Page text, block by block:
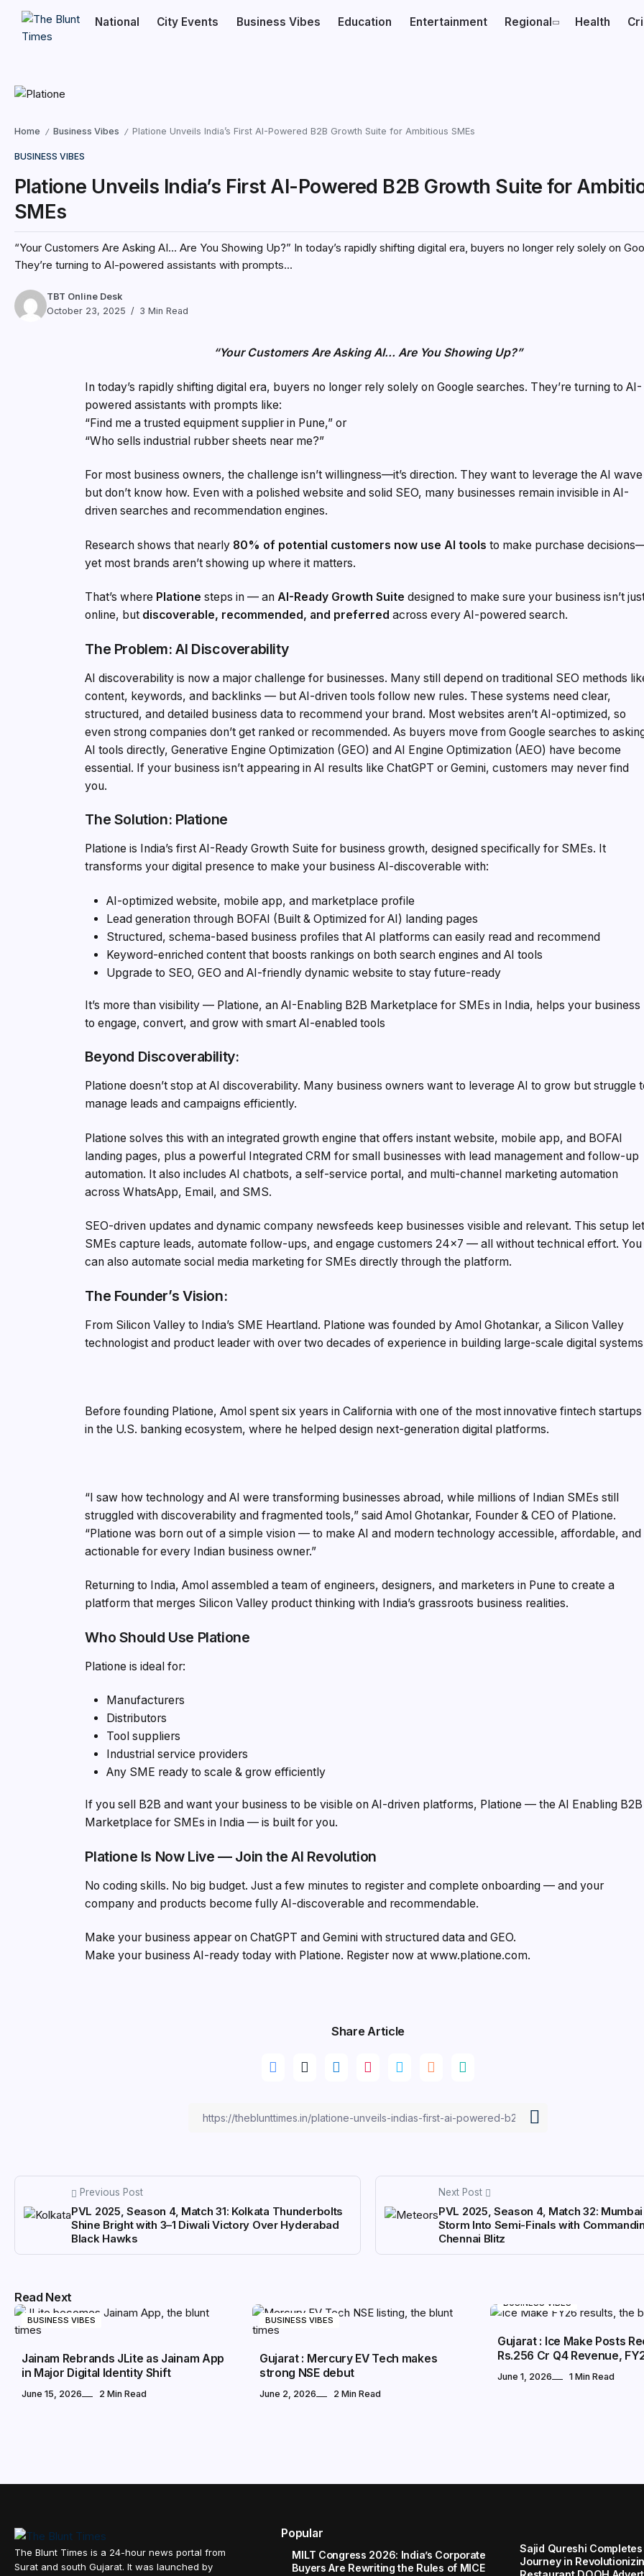
National City Events Business Vibes Education Entertainment Regional Health
Home / Business Vibes / Platione Unveils India’s First AI-Powered B2B Growth Suite for Ambitious SMEs
BUSINESS VIBES
Platione Unveils India’s First AI-Powered B2B Growth Suite for
SMEs
“Your Customers Are Asking AI… Are You Showing Up?” In today’s rapidly shifting digital era, buyers no longer rely solely on
They’re turning to AI-powered assistants with prompts...
TBT Online Desk
October 23, 2025
3 Min Read
“Your Customers Are Asking AI… Are You Showing Up?”
In today’s rapidly shifting digital era, buyers no longer rely solely on Google searches. They’re turning to AI-
powered assistants with prompts like:
“Find me a trusted equipment supplier in Pune,” or
“Who sells industrial rubber sheets near me?”
For most business owners, the challenge isn’t willingness—it’s direction. They want to leverage the AI wave
but don’t know how. Even with a polished website and solid SEO, many businesses remain invisible in AI-
driven searches and recommendation engines.
Research shows that nearly 80% of potential customers now use AI tools to make purchase
yet most brands aren’t showing up where it matters.
That’s where Platione steps in — anAI-Ready Growth Suite designed to make sure your business isn’t
online, but discoverable, recommended, and preferred across every AI-powered search.
The Problem: AI Discoverability
AI discoverability is now a major challenge for businesses. Many still depend on traditional SEO methods
content, keywords, and backlinks — but AI-driven tools follow new rules. These systems need clear,
structured, and detailed business data to recommend your brand. Most websites aren’t AI-optimized, so
even strong companies don’t get ranked or recommended. As buyers move from Google searches to
AI tools directly, Generative Engine Optimization (GEO) and AI Engine Optimization (AEO) have become
essential. If your business isn’t appearing in AI results like ChatGPT or Gemini, customers may never find
you.
The Solution: Platione
Platione is India’s first AI-Ready Growth Suite for business growth, designed specifically for SMEs. It
transforms your digital presence to make your business AI-discoverable with:
AI-optimized website, mobile app, and marketplace profile
Lead generation through BOFAI (Built & Optimized for AI) landing pages
Structured, schema-based business profiles that AI platforms can easily read and recommend
Keyword-enriched content that boosts rankings on both search engines and AI tools
Upgrade to SEO, GEO and AI-friendly dynamic website to stay future-ready
It’s more than visibility — Platione, an AI-Enabling B2B Marketplace for SMEs in India, helps your business
to engage, convert, and grow with smart AI-enabled tools
Beyond Discoverability:
Platione doesn’t stop at AI discoverability. Many business owners want to leverage AI to grow but struggle
manage leads and campaigns efficiently.
Platione solves this with an integrated growth engine that offers instant website, mobile app, and BOFAI
landing pages, plus a powerful Integrated CRM for small businesses with lead management and follow-up
automation. It also includes AI chatbots, a self-service portal, and multi-channel marketing automation
across WhatsApp, Email, and SMS.
SEO-driven updates and dynamic company newsfeeds keep businesses visible and relevant. This setup
SMEs capture leads, automate follow-ups, and engage customers 24×7 — all without technical effort. You
can also automate social media marketing for SMEs directly through the platform.
The Founder’s Vision:
From Silicon Valley to India’s SME Heartland. Platione was founded by Amol Ghotankar, a Silicon Valley
technologist and product leader with over two decades of experience in building large-scale digital
Before founding Platione, Amol spent six years in California with one of the most innovative fintech startups
in the U.S. banking ecosystem, where he helped design next-generation digital platforms.
“I saw how technology and AI were transforming businesses abroad, while millions of Indian SMEs still
struggled with discoverability and fragmented tools,” said Amol Ghotankar, Founder & CEO of Platione.
“Platione was born out of a simple vision — to make AI and modern technology accessible, affordable, and
actionable for every Indian business owner.”
Returning to India, Amol assembled a team of engineers, designers, and marketers in Pune to create a
platform that merges Silicon Valley product thinking with India’s grassroots business realities.
Who Should Use Platione
Platione is ideal for:
Manufacturers
Distributors
Tool suppliers
Industrial service providers
Any SME ready to scale & grow efficiently
If you sell B2B and want your business to be visible on AI-driven platforms, Platione — the AI Enabling B2B
Marketplace for SMEs in India — is built for you.
Platione Is Now Live — Join the AI Revolution
No coding skills. No big budget. Just a few minutes to register and complete onboarding — and your
company and products become fully AI-discoverable and recommendable.
Make your business appear on ChatGPT and Gemini with structured data and GEO.
Make your business AI-ready today with Platione. Register now at www.platione.com.
Share Article
Previous Post
PVL 2025, Season 4, Match 31: Kolkata Thunderbolts
Shine Bright with 3–1 Diwali Victory Over Hyderabad
Black Hawks
Next Post
PVL 2025, Season 4, Match 32:
Storm Into Semi-Finals with
Chennai Blitz
Read Next
BUSINESS VIBES
Jainam Rebrands JLite as Jainam App
in Major Digital Identity Shift
June 15, 2026 2 Min Read
BUSINESS VIBES
Gujarat : Mercury EV Tech makes
strong NSE debut
June 2, 2026 2 Min Read
BUSINESS VIBES
Gujarat : Ice Make Posts
Rs.256 Cr Q4 Revenue,
June 1, 2026 1 Min Read
The Blunt Times is a 24-hour news portal from
Surat and south Gujarat. It was launched by
Popular
MILT Congress 2026: India’s Corporate
Buyers Are Rewriting the Rules of MICE
Sajid Qureshi
Journey in